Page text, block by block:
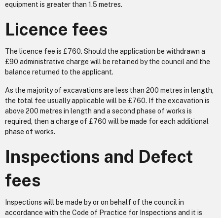
equipment is greater than 1.5 metres.
Licence fees
The licence fee is £760. Should the application be withdrawn a
£90 administrative charge will be retained by the council and the
balance returned to the applicant.
As the majority of excavations are less than 200 metres in length,
the total fee usually applicable will be £760. If the excavation is
above 200 metres in length and a second phase of works is
required, then a charge of £760 will be made for each additional
phase of works.
Inspections and Defect
fees
Inspections will be made by or on behalf of the council in
accordance with the Code of Practice for Inspections and it is